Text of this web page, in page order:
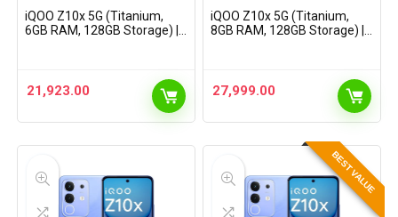
iQOO Z10x 5G (Titanium,
6GB RAM, 128GB Storage) |
Certified Durability
21,923.00
iQOO Z10x 5G (Titanium,
8GB RAM, 128GB Storage) |
Certified Durability
27,999.00
BEST VALUE